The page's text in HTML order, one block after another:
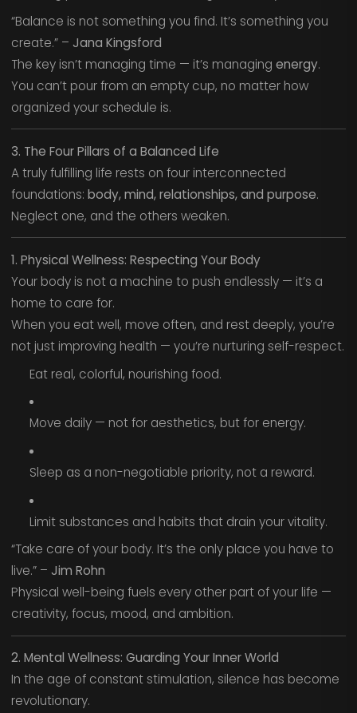
“Balance is not something you find. It’s something you
create.” – Jana Kingsford
The key isn’t managing time — it’s managing energy.
You can’t pour from an empty cup, no matter how
organized your schedule is.
3. The Four Pillars of a Balanced Life
A truly fulfilling life rests on four interconnected
foundations: body, mind, relationships, and purpose.
Neglect one, and the others weaken.
1. Physical Wellness: Respecting Your Body
Your body is not a machine to push endlessly — it’s a
home to care for.
When you eat well, move often, and rest deeply, you’re
not just improving health — you’re nurturing self-respect.
Eat real, colorful, nourishing food.
Move daily — not for aesthetics, but for energy.
Sleep as a non-negotiable priority, not a reward.
Limit substances and habits that drain your vitality.
“Take care of your body. It’s the only place you have to
live.” – Jim Rohn
Physical well-being fuels every other part of your life —
creativity, focus, mood, and ambition.
2. Mental Wellness: Guarding Your Inner World
In the age of constant stimulation, silence has become
revolutionary.